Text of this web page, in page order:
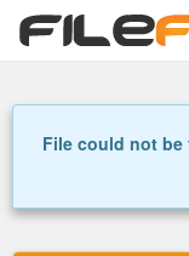
File could not